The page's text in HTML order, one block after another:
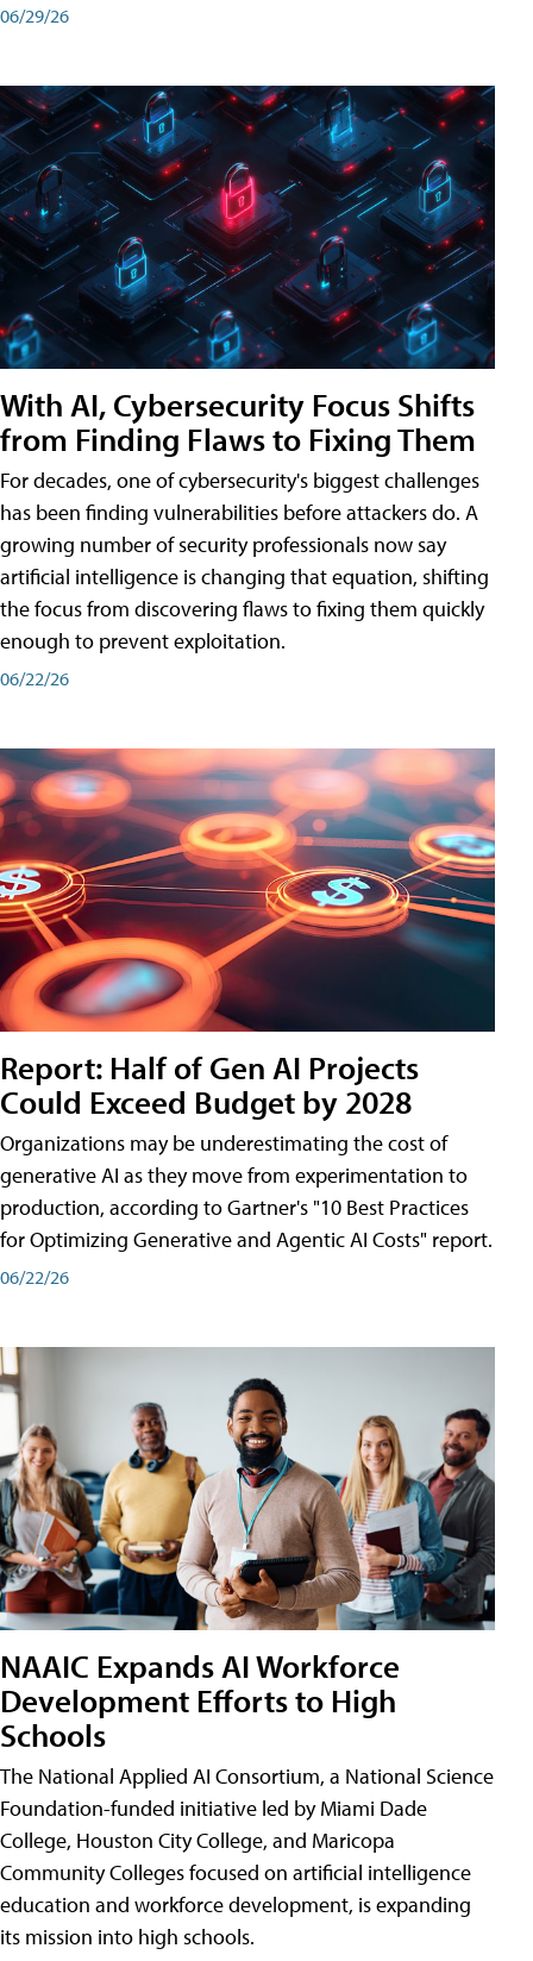
06/29/26
With AI, Cybersecurity Focus Shifts
from Finding Flaws to Fixing Them
For decades, one of cybersecurity's biggest challenges
has been finding vulnerabilities before attackers do. A
growing number of security professionals now say
artificial intelligence is changing that equation, shifting
the focus from discovering flaws to fixing them quickly
enough to prevent exploitation.
06/22/26
Report: Half of Gen AI Projects
Could Exceed Budget by 2028
Organizations may be underestimating the cost of
generative AI as they move from experimentation to
production, according to Gartner's "10 Best Practices
for Optimizing Generative and Agentic AI Costs" report.
06/22/26
NAAIC Expands AI Workforce
Development Efforts to High
Schools
The National Applied AI Consortium, a National Science
Foundation-funded initiative led by Miami Dade
College, Houston City College, and Maricopa
Community Colleges focused on artificial intelligence
education and workforce development, is expanding
its mission into high schools.